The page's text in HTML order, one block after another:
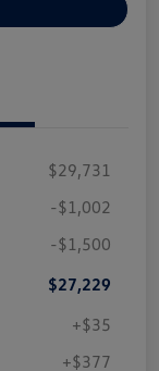
$29,731
-$1,002
-$1,500
$27,229
+$35
+$377